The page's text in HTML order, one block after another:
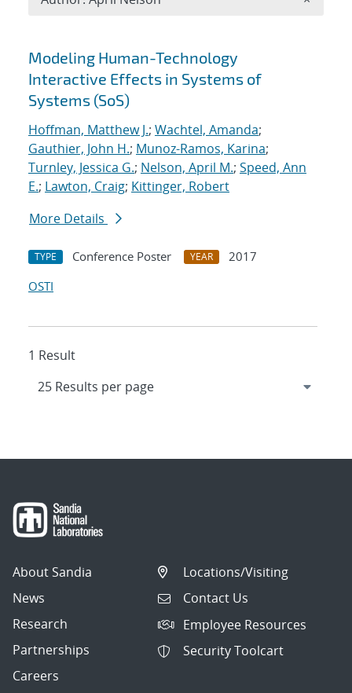
Search results
Modeling Human-Technology
Interactive Effects in Systems of
Systems (SoS)
Hoffman, Matthew J.; Wachtel, Amanda;
Gauthier, John H.; Munoz-Ramos, Karina;
Turnley, Jessica G.; Nelson, April M.; Speed, Ann
E.; Lawton, Craig; Kittinger, Robert
More Details
TYPE Conference Poster YEAR
2017
OSTI
1 Result
About Sandia
News
Research
Partnerships
Careers
Locations/Visiting
Contact Us
Employee Resources
Security Toolcart